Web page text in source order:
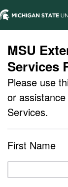
MSU
Services
Please use
or
Services.
First Name